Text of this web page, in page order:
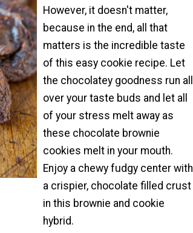
However, it doesn't matter,
because in the end, all that
matters is the incredible taste
of this easy cookie recipe. Let
the chocolatey goodness run all
over your taste buds and let all
of your stress melt away as
these chocolate brownie
cookies melt in your mouth.
Enjoy a chewy fudgy center with
a crispier, chocolate filled crust
in this brownie and cookie
hybrid.